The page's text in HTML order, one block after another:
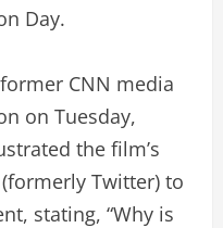
Day.
CNN media
on Tuesday,
the film’s
Twitter) to
stating, “Why is